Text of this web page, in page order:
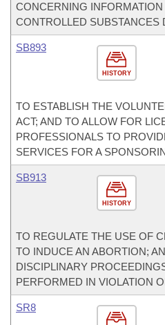
CONCERNING
CONTROLLED SUBSTANCES
HISTORY
SB893
TO ESTABLISH THE
ACT; AND TO ALLOW FOR
PROFESSIONALS TO
SERVICES FOR A
HISTORY
SB913
TO REGULATE THE USE OF
TO INDUCE AN ABORTION;
DISCIPLINARY
PERFORMED IN VIOLATION
SR8